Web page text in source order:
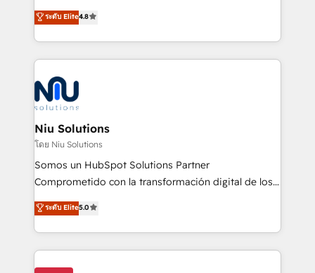
and data-driven campaigns. Winners of the first
Global HEART Award, Yamini Rogan, CEO of
Connect with us to see how we can do better and be
better together 🏆
implementaciones de HubSpot, integraciones API y
optimización de procesos comerciales con IA. Con
más de 6 años de experiencia, hemos liderado 100+
implementaciones conectando HubSpot con SAP,
ERPs, e-commerce, plataformas financieras,
WhatsApp y sistemas logísticos. Nuestro equipo
multicultural trabaja en español, inglés y portugués,
uniendo visión estratégica y excelencia técnica para
generar resultados medibles. Apoyamos a empresas
de construcción, educación, tecnología, retail, e-
commerce, salud, financieras, seguros y servicios,
tomar decisiones basadas en datos. 🌎 Highlights:
5+ años como partner HubSpot 100+
ระดับ Elite4.8
Niu Solutions
โดย Niu Solutions
Somos un HubSpot Solutions Partner
Comprometido con la transformación digital de los
procesos comerciales de las empresas en
Latinoamérica, con un enfoque en Marketing, Ventas
y Servicio al Cliente. Somos un equipo de trabajo
multidisciplinario de alto rendimiento, con
conocimiento y experiencia enfocado en: 1.
ระดับ Elite5.0